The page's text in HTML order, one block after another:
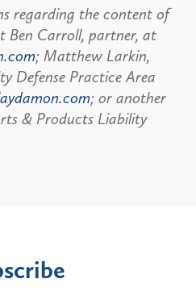
regarding the content of
Ben Carroll, partner, at
; Matthew Larkin,
Defense Practice Area
; or another
& Products Liability